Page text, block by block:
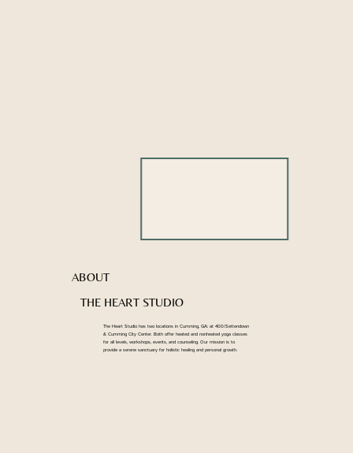
ABOUT
THE HEART STUDIO
The Heart Studio has two locations in Cumming, GA: at 400/Settendown
& Cumming City Center. Both offer heated and nonheated yoga classes
for all levels, workshops, events, and counseling. Our mission is to
provide a serene sanctuary for holistic healing and personal growth.